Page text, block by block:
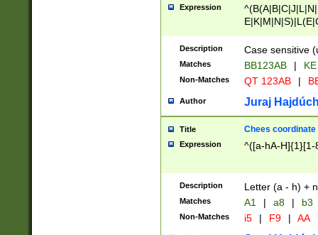
Expression
{2})$
Description Case sensitive
Matches BB123AB |
Non-Matches QT 123AB |
Author Juraj
Title Chees coordinate
Expression ^([a-hA-H]{1}[1-
Description Letter (a - h) +
Matches A1 | a8 | b3
Non-Matches i5 | F9 | AA